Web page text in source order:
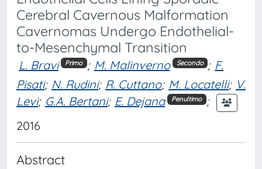
Cerebral Cavernous Malformation
Cavernomas Undergo Endothelial-
to-Mesenchymal Transition
L. Bravi Primo ; M. Malinverno Secondo ; F.
Pisati; N. Rudini; R. Cuttano; M. Locatelli; V.
Levi; G.A. Bertani; E. Dejana Penultimo ;
2016
Abstract